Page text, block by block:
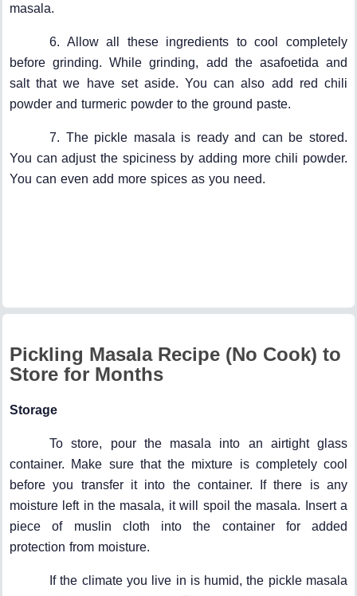
masala.
6. Allow all these ingredients to cool completely
before grinding. While grinding, add the asafoetida and
salt that we have set aside. You can also add red chili
powder and turmeric powder to the ground paste.
7. The pickle masala is ready and can be stored.
You can adjust the spiciness by adding more chili powder.
You can even add more spices as you need.
Pickling Masala Recipe (No Cook) to
Store for Months
Storage
To store, pour the masala into an airtight glass
container. Make sure that the mixture is completely cool
before you transfer it into the container. If there is any
moisture left in the masala, it will spoil the masala. Insert a
piece of muslin cloth into the container for added
protection from moisture.
If the climate you live in is humid, the pickle masala